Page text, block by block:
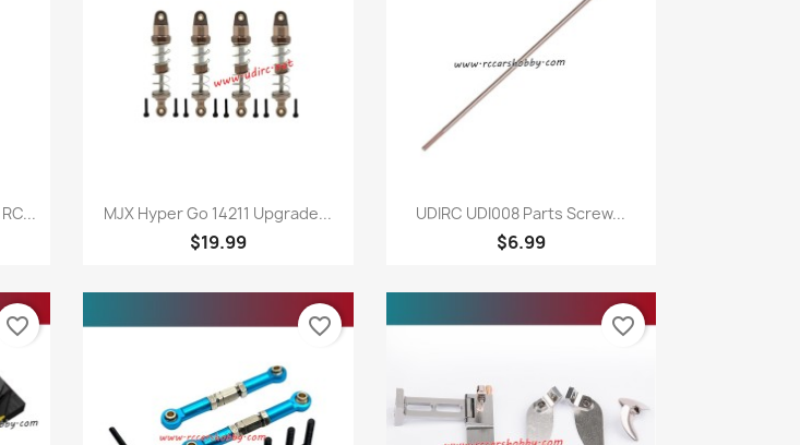
Quick view
MJX Hyper Go 14211 Upgrade...
$19.99
Quick view
UDIRC UDI008 Parts Screw...
$6.99
favorite_border favorite_border favorite_border